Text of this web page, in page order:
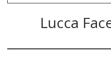
AMEFA CUTLERY
FORTESSA CUTLERY
Lucca